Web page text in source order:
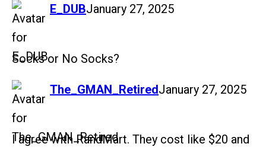
E_DUB
says: January 27, 2025
Socks or No Socks?
The_GMAN_Retired
says: January 27, 2025
I agree with RandMart. They cost like $20 and